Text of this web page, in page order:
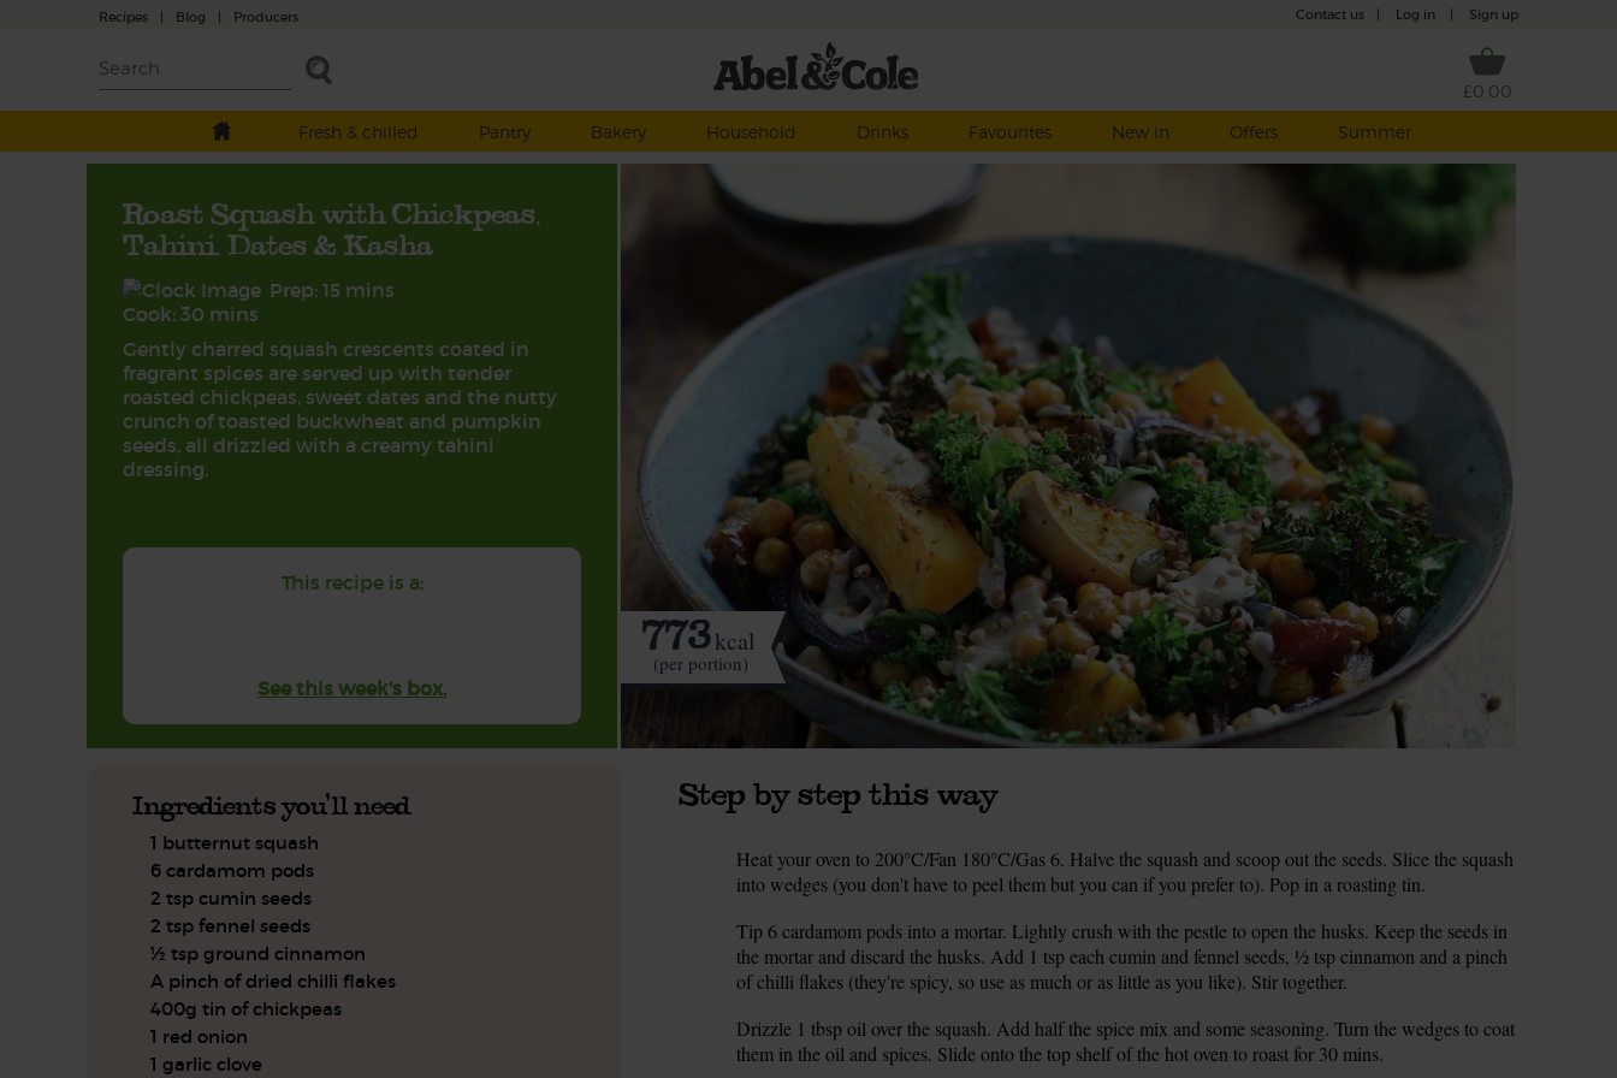
Recipes | Blog | Producers Contact us Log in Sign up
£0.00
Fresh & chilled
Pantry Bakery Household Drinks Favourites New in Offers Summer
Roast Squash with Chickpeas,
Tahini, Dates & Kasha
Prep: 15 mins
Cook: 30 mins
Gently charred squash crescents coated in
fragrant spices are served up with tender
roasted chickpeas, sweet dates and the nutty
crunch of toasted buckwheat and pumpkin
seeds, all drizzled with a creamy tahini
dressing.
This recipe is a:
See this week's box.
773kcal
(per portion)
Ingredients you'll need
1 butternut squash
6 cardamom pods
2 tsp cumin seeds
2 tsp fennel seeds
½ tsp ground cinnamon
A pinch of dried chilli flakes
400g tin of chickpeas
1 red onion
1 garlic clove
Step by step this way
Heat your oven to 200°C/Fan 180°C/Gas 6. Halve the squash and scoop out the seeds. Slice the squash
into wedges (you don't have to peel them but you can if you prefer to). Pop in a roasting tin.
Tip 6 cardamom pods into a mortar. Lightly crush with the pestle to open the husks. Keep the seeds in
the mortar and discard the husks. Add 1 tsp each cumin and fennel seeds, ½ tsp cinnamon and a pinch
of chilli flakes (they're spicy, so use as much or as little as you like). Stir together.
Drizzle 1 tbsp oil over the squash. Add half the spice mix and some seasoning. Turn the wedges to coat
them in the oil and spices. Slide onto the top shelf of the hot oven to roast for 30 mins.